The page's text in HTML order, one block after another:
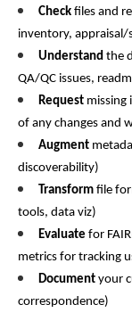
Check files and
inventory, appraisal/
Understand the
QA/QC issues,
Request missing
of any changes and
Augment
discoverability)
Transform file
tools, data viz)
Evaluate for
metrics for tracking
Document your
correspondence)